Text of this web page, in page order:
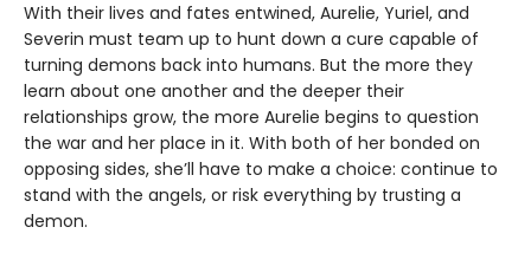
With their lives and fates entwined, Aurelie, Yuriel, and
Severin must team up to hunt down a cure capable of
turning demons back into humans. But the more they
learn about one another and the deeper their
relationships grow, the more Aurelie begins to question
the war and her place in it. With both of her bonded on
opposing sides, she’ll have to make a choice: continue to
stand with the angels, or risk everything by trusting a
demon.